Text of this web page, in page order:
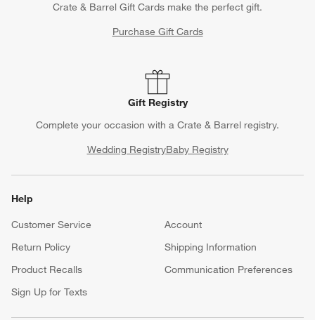
Crate & Barrel Gift Cards make the perfect gift.
Purchase Gift Cards
Gift Registry
Complete your occasion with a Crate & Barrel registry.
Wedding RegistryBaby Registry
Help
Customer Service
Account
Return Policy
Shipping Information
Product Recalls
Communication Preferences
Sign Up for Texts